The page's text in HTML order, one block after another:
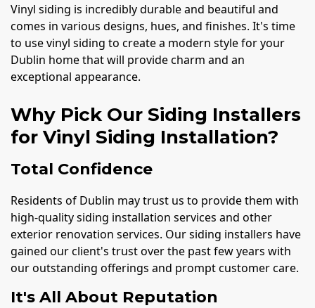
Vinyl siding is incredibly durable and beautiful and
comes in various designs, hues, and finishes. It's time
to use vinyl siding to create a modern style for your
Dublin home that will provide charm and an
exceptional appearance.
Why Pick Our Siding Installers
for Vinyl Siding Installation?
Total Confidence
Residents of Dublin may trust us to provide them with
high-quality siding installation services and other
exterior renovation services. Our siding installers have
gained our client's trust over the past few years with
our outstanding offerings and prompt customer care.
It's All About Reputation